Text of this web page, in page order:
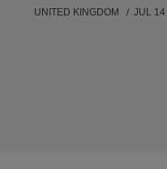
UNITED KINGDOM
JUL